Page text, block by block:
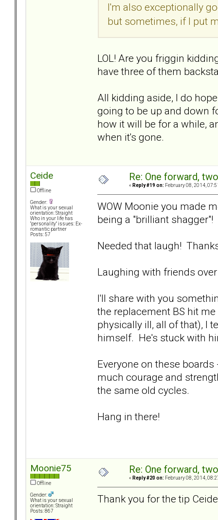
I'm also exceptionally
but sometimes, if I put
LOL! Are you friggin
have three of them
All kidding aside, I do
going to be up and down
how it will be for a while,
when it's gone.
Ceide
Offline
Gender:
What is your sexual
orientation: Straight
Who in your life has
"personality" issues: Ex-
romantic partner
Posts: 57
Re: One forward,
« Reply #19 on: February 08, 2014,
WOW Moonie you made
being a "brilliant shagger"!
Needed that laugh!
Laughing with friends
I'll share with you
the replacement BS hit
physically ill, all of that), I
himself. He's stuck with
Everyone on these
much courage and
the same old cycles.
Hang in there!
Moonie75
Offline
Gender:
What is your sexual
orientation: Straight
Posts: 867
Re: One forward,
« Reply #20 on: February 08, 2014,
Thank you for the tip